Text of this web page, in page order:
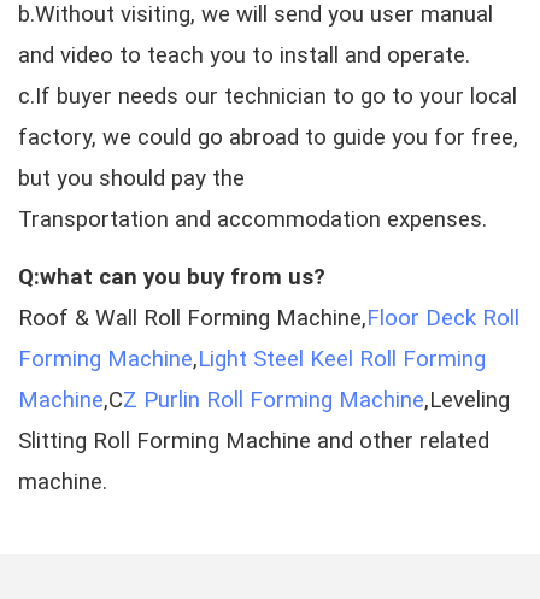
b.Without visiting, we will send you user manual
and video to teach you to install and operate.
c.If buyer needs our technician to go to your local
factory, we could go abroad to guide you for free,
but you should pay the
Transportation and accommodation expenses.
Q:what can you buy from us?
Roof & Wall Roll Forming Machine,Floor Deck Roll
Forming Machine,Light Steel Keel Roll Forming
Machine,CZ Purlin Roll Forming Machine,Leveling
Slitting Roll Forming Machine and other related
machine.